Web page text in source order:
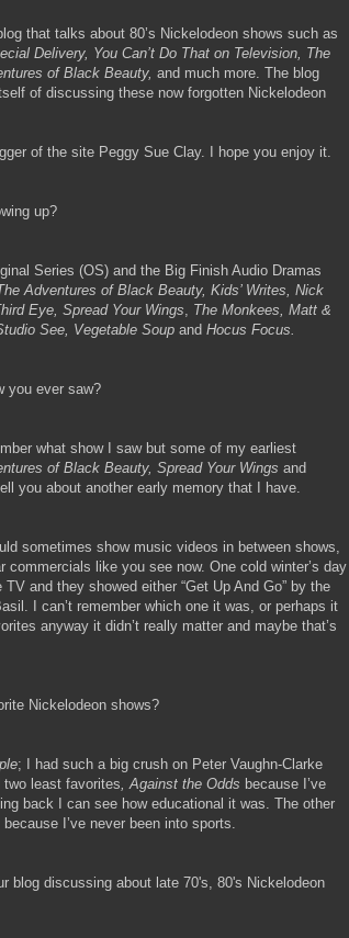
that talks about 80’s Nickelodeon shows such as
Delivery, You Can’t Do That on Television, The
of Black Beauty, and much more. The blog
of discussing these now forgotten Nickelodeon
of the site Peggy Sue Clay. I hope you enjoy it.
up?
Series (OS) and the Big Finish Audio Dramas
Adventures of Black Beauty, Kids’ Writes, Nick
Eye, Spread Your Wings, The Monkees, Matt &
See, Vegetable Soup and Hocus Focus.
you ever saw?
what show I saw but some of my earliest
of Black Beauty, Spread Your Wings and
you about another early memory that I have.
sometimes show music videos in between shows,
like you see now. One cold winter’s day
and they showed either “Get Up And Go” by the
I can’t remember which one it was, or perhaps it
anyway it didn’t really matter and maybe that’s
Nickelodeon shows?
; I had such a big crush on Peter Vaughn-Clarke
least favorites, Against the Odds because I’ve
back I can see how educational it was. The other
because I’ve never been into sports.
blog discussing about late 70's, 80's Nickelodeon